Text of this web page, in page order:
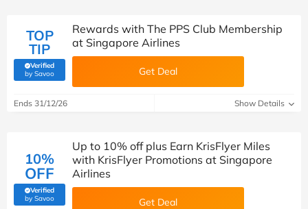
TOP
TIP
Verified
by Savoo(verified by Savoo deals team)
Rewards with The PPS Club Membership
at Singapore Airlines
Get Deal
Ends 31/12/26 Show Details
10%
OFF
Verified
by Savoo(verified by Savoo deals team)
Up to 10% off plus Earn KrisFlyer Miles
with KrisFlyer Promotions at Singapore
Airlines
Get Deal